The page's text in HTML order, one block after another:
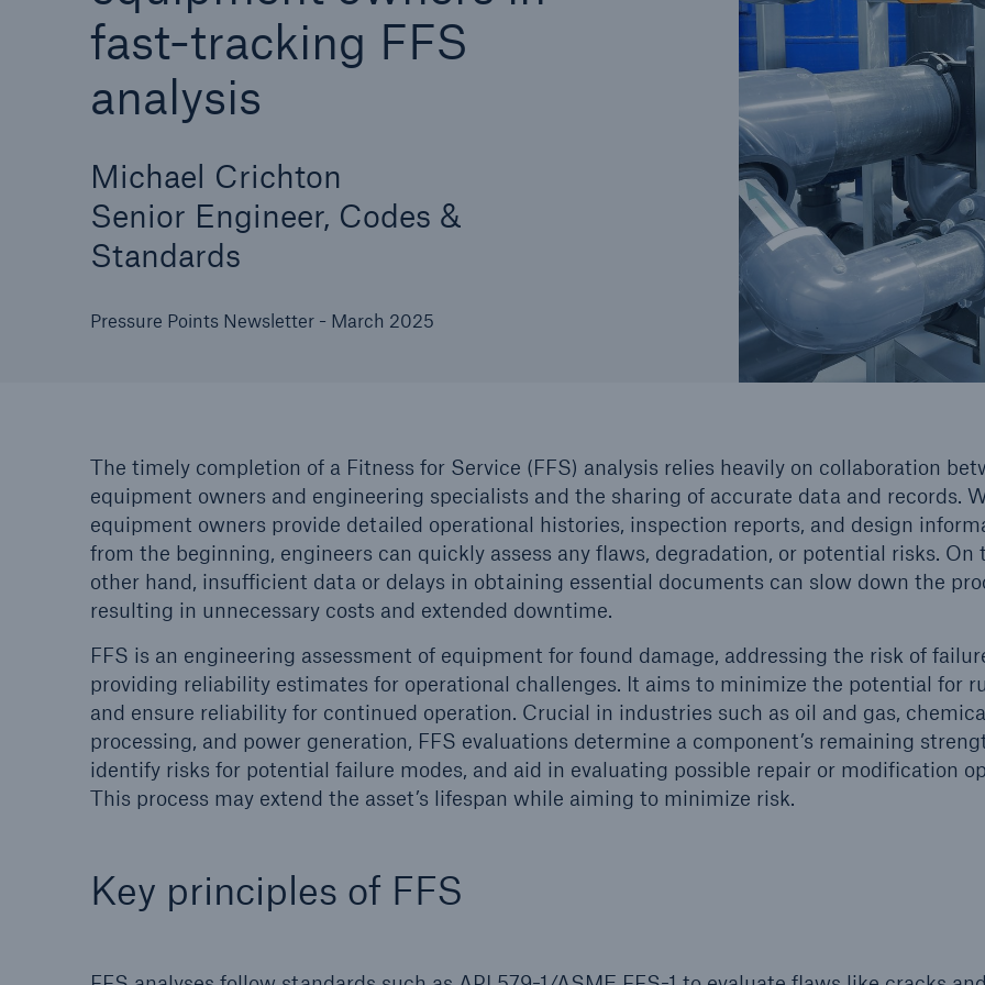
fast-tracking FFS
analysis
Michael Crichton
Senior Engineer, Codes &
Standards
Pressure Points Newsletter - March 2025
The timely completion of a Fitness for Service (FFS) analysis relies heavily on collaboration
equipment owners and engineering specialists and the sharing of accurate data and records.
equipment owners provide detailed operational histories, inspection reports, and design
from the beginning, engineers can quickly assess any flaws, degradation, or potential risks. On
other hand, insufficient data or delays in obtaining essential documents can slow down the
resulting in unnecessary costs and extended downtime.
FFS is an engineering assessment of equipment for found damage, addressing the risk of
providing reliability estimates for operational challenges. It aims to minimize the potential for
and ensure reliability for continued operation. Crucial in industries such as oil and gas,
processing, and power generation, FFS evaluations determine a component’s remaining
identify risks for potential failure modes, and aid in evaluating possible repair or modification
This process may extend the asset’s lifespan while aiming to minimize risk.
Key principles of FFS
cyber risks with HSB Cyber
Suite
Protect against emerging
cyber risks with HSB Total
Energy
Energy risk solutions
Equipment Breakdown
Protect against equipment
and tech breakdowns with
HSB TechAdvantage™
Engineering & Inspection
Inspection Services